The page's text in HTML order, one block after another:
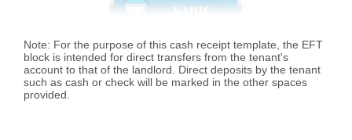
Note: For the purpose of this cash receipt template, the EFT
block is intended for direct transfers from the tenant's
account to that of the landlord. Direct deposits by the tenant
such as cash or check will be marked in the other spaces
provided.